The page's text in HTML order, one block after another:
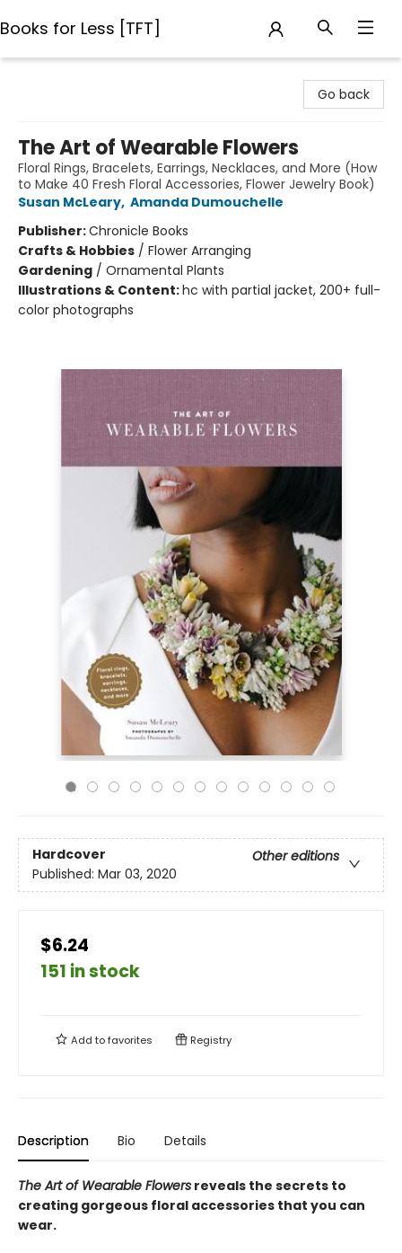
Books for Less [TFT]
Go back
The Art of Wearable Flowers
Floral Rings, Bracelets, Earrings, Necklaces, and More (How
to Make 40 Fresh Floral Accessories, Flower Jewelry Book)
Susan McLeary, Amanda Dumouchelle
Publisher:Chronicle Books
Crafts & Hobbies / Flower Arranging
Gardening / Ornamental Plants
Illustrations & Content:hc with partial jacket, 200+ full-
color photographs
Hardcover
Other editions
Published: Mar 03, 2020
$6.24
151 in stock
Add tofavorites Registry
Description Bio Details
The Art of Wearable Flowers reveals the secrets to
creating gorgeous floral accessories that you can
wear.